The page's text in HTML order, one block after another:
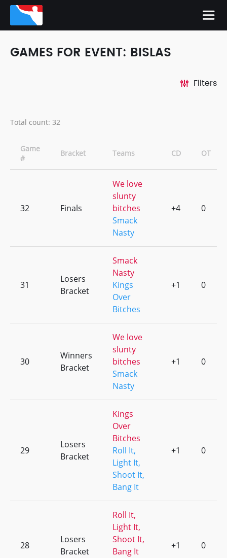
GAMES FOR EVENT: BISLAS
Filters
Total count: 32
Game
#
Bracket Teams CD OT
32 Finals
We love
slunty
bitches
Smack
Nasty
+4 0
31
Losers
Bracket
Smack
Nasty
Kings
Over
Bitches
+1 0
30
Winners
Bracket
We love
slunty
bitches
Smack
Nasty
+1 0
29
Losers
Bracket
Kings
Over
Bitches
Roll It,
Light It,
Shoot It,
Bang It
+1 0
28
Losers
Bracket
Roll It,
Light It,
Shoot It,
Bang It
+1 0